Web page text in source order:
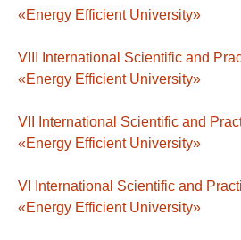
«Energy Efficient University»
VІIІ International Scientific and
«Energy Efficient University»
VІI International Scientific and
«Energy Efficient University»
VI International Scientific and
«Energy Efficient University»